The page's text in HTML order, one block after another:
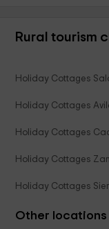
Rural tourism
Holiday Cottages
Holiday Cottages
Holiday Cottages
Holiday Cottages
Holiday Cottages
Other locations